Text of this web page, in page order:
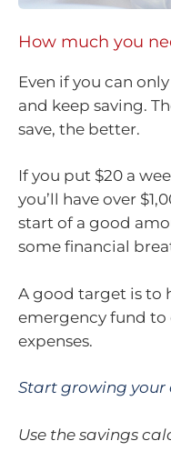
How much you
Even if you can
and keep saving.
save, the better.
If you put $20 a
you’ll have over
start of a good
some financial
A good target is to
emergency fund to
expenses.
Start growing your
Use the savings